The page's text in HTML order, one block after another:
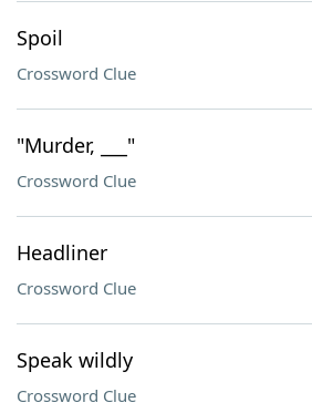
Spoil
Crossword Clue
"Murder, ___"
Crossword Clue
Headliner
Crossword Clue
Speak wildly
Crossword Clue